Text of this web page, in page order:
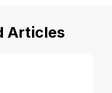
Articles